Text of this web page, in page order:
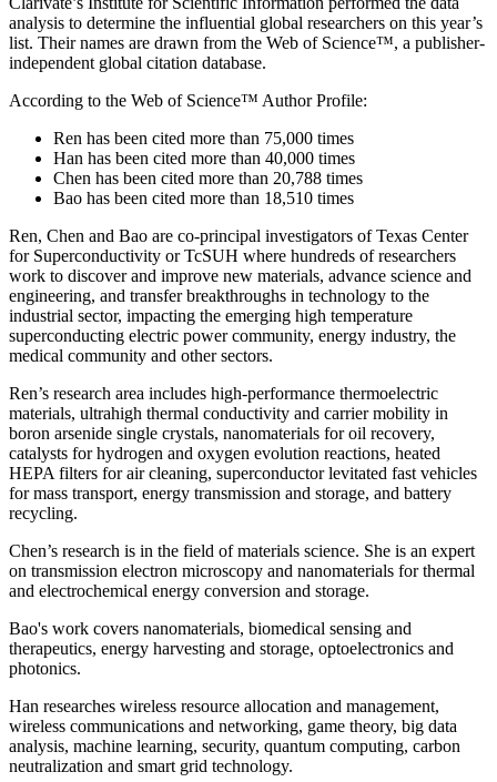
analysis to determine the influential global researchers on this year’s
list. Their names are drawn from the Web of Science™, a publisher-
independent global citation database.
According to the Web of Science™ Author Profile:
Ren has been cited more than 75,000 times
Han has been cited more than 40,000 times
Chen has been cited more than 20,788 times
Bao has been cited more than 18,510 times
Ren, Chen and Bao are co-principal investigators of Texas Center
for Superconductivity or TcSUH where hundreds of researchers
work to discover and improve new materials, advance science and
engineering, and transfer breakthroughs in technology to the
industrial sector, impacting the emerging high temperature
superconducting electric power community, energy industry, the
medical community and other sectors.
Ren’s research area includes high-performance thermoelectric
materials, ultrahigh thermal conductivity and carrier mobility in
boron arsenide single crystals, nanomaterials for oil recovery,
catalysts for hydrogen and oxygen evolution reactions, heated
HEPA filters for air cleaning, superconductor levitated fast vehicles
for mass transport, energy transmission and storage, and battery
recycling.
Chen’s research is in the field of materials science. She is an expert
on transmission electron microscopy and nanomaterials for thermal
and electrochemical energy conversion and storage.
Bao's work covers nanomaterials, biomedical sensing and
therapeutics, energy harvesting and storage, optoelectronics and
photonics.
Han researches wireless resource allocation and management,
wireless communications and networking, game theory, big data
analysis, machine learning, security, quantum computing, carbon
neutralization and smart grid technology.